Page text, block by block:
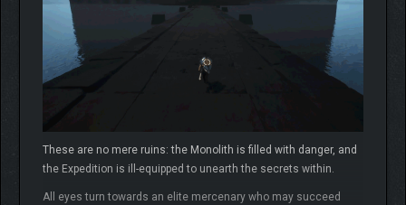
These are no mere ruins: the Monolith is filled with danger, and
the Expedition is ill-equipped to unearth the secrets within.
All eyes turn towards an elite mercenary who may succeed